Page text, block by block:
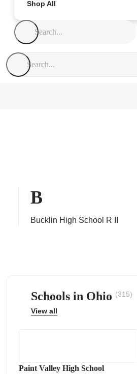
Shop All
B
Bucklin High School R II
Schools in Ohio (315)
View all
Paint Valley High School